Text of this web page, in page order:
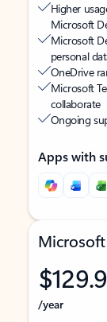
Higher
Microsoft
Microsoft
personal
OneDrive
Microsoft
collaborate
Ongoing
Apps with
Microsoft
/year